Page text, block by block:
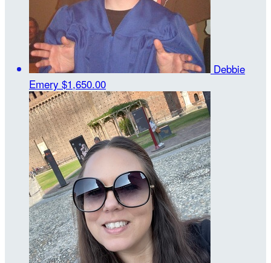
Debbie
Emery $1,650.00